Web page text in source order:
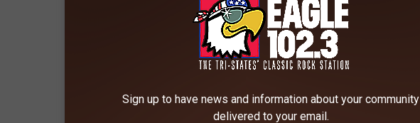
Sign up to have news and information about your community
delivered to your email.